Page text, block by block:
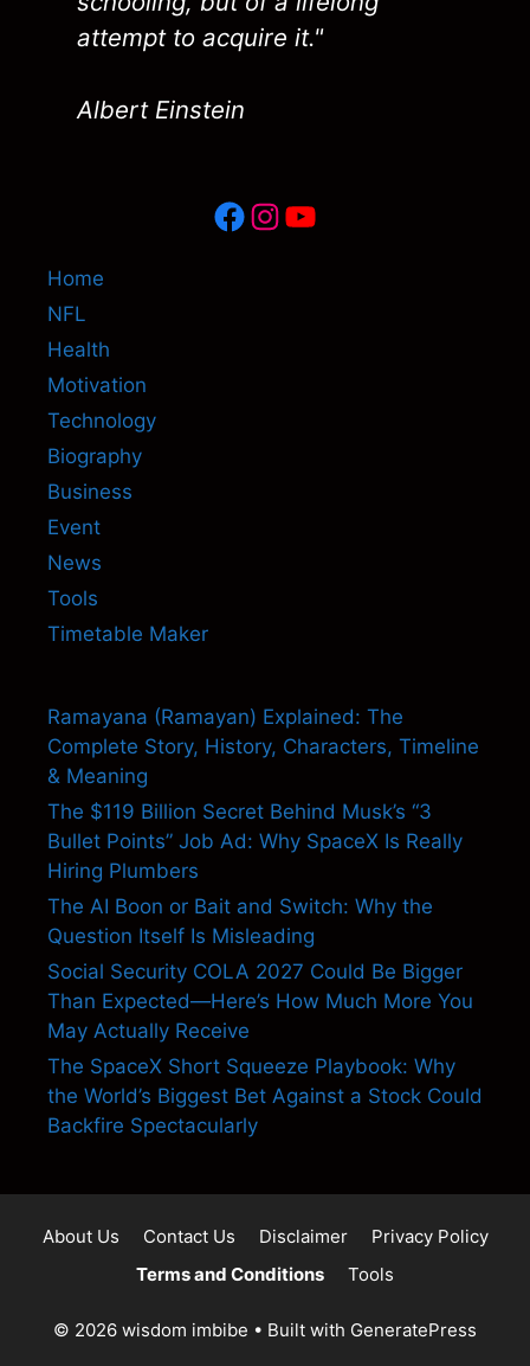
attempt to acquire it."
Albert Einstein
Facebook
Instagram
YouTube
Home
NFL
Health
Motivation
Technology
Biography
Business
Event
News
Tools
Timetable Maker
Ramayana (Ramayan) Explained: The
Complete Story, History, Characters, Timeline
& Meaning
The $119 Billion Secret Behind Musk’s “3
Bullet Points” Job Ad: Why SpaceX Is Really
Hiring Plumbers
The AI Boon or Bait and Switch: Why the
Question Itself Is Misleading
Social Security COLA 2027 Could Be Bigger
Than Expected—Here’s How Much More You
May Actually Receive
The SpaceX Short Squeeze Playbook: Why
the World’s Biggest Bet Against a Stock Could
Backfire Spectacularly
About Us Contact Us Disclaimer
Privacy Policy
Terms and Conditions
Tools
© 2026 wisdom imbibe • Built with GeneratePress